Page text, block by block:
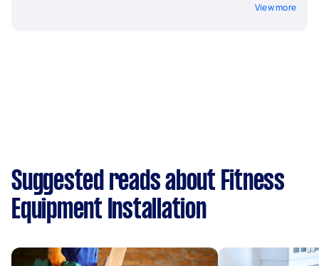
View more
Suggested reads about Fitness
Equipment Installation